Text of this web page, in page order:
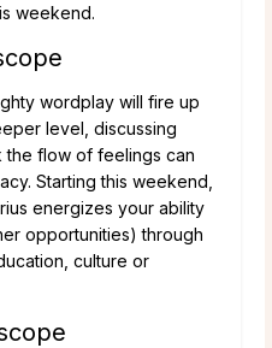
weekend.
wordplay will fire up
level, discussing
the flow of feelings can
Starting this weekend,
energizes your ability
opportunities) through
culture or